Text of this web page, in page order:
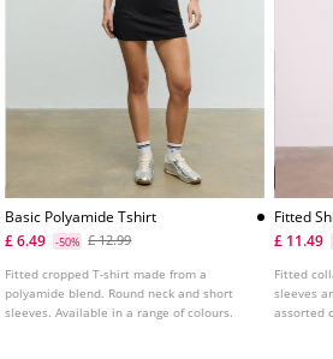
Basic Polyamide Tshirt
£ 6.49
-50% £ 12.99
Fitted cropped T-shirt made from a
polyamide blend. Round neck and short
sleeves. Available in a range of colours.
Fitted
Sleeves
£ 11.49
Fitted
sleeves
assorted